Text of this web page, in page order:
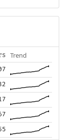
Trend